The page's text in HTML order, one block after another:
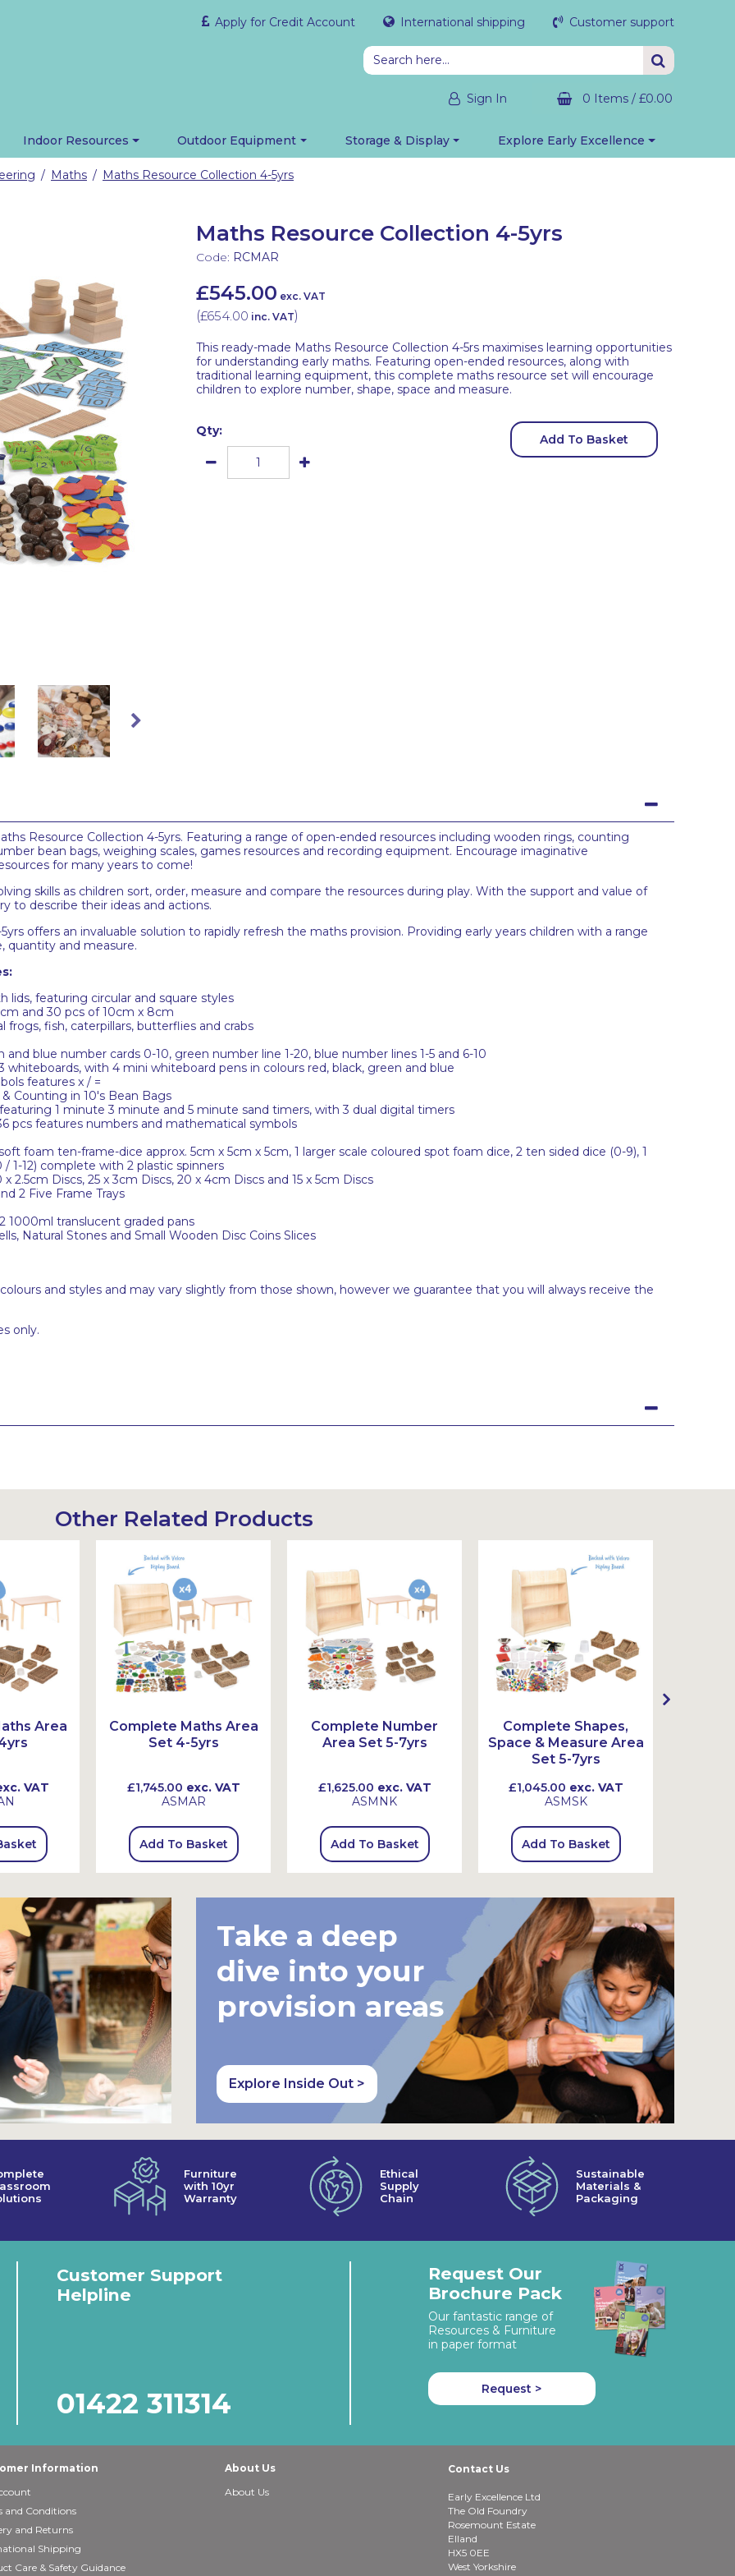
Apply for Credit Account International shipping Customer support
Sign In 0 Items / £0.00
Indoor Resources Outdoor Equipment Storage & Display Explore Early Excellence
/ Maths / Maths Resource Collection 4-5yrs
Maths Resource Collection 4-5yrs
Code: RCMAR
£545.00 exc. VAT
(£654.00 inc. VAT)
This ready-made Maths Resource Collection 4-5rs maximises learning opportunities
for understanding early maths. Featuring open-ended resources, along with
traditional learning equipment, this complete maths resource set will encourage
children to explore number, shape, space and measure.
Qty:
Add To Basket
Resource Collection 4-5yrs. Featuring a range of open-ended resources including wooden rings, counting
bean bags, weighing scales, games resources and recording equipment. Encourage imaginative
for many years to come!
skills as children sort, order, measure and compare the resources during play. With the support and value of
to describe their ideas and actions.
offers an invaluable solution to rapidly refresh the maths provision. Providing early years children with a range
quantity and measure.
lids, featuring circular and square styles
and 30 pcs of 10cm x 8cm
fish, caterpillars, butterflies and crabs
blue number cards 0-10, green number line 1-20, blue number lines 1-5 and 6-10
whiteboards, with 4 mini whiteboard pens in colours red, black, green and blue
features x / =
Counting in 10's Bean Bags
1 minute 3 minute and 5 minute sand timers, with 3 dual digital timers
pcs features numbers and mathematical symbols
foam ten-frame-dice approx. 5cm x 5cm x 5cm, 1 larger scale coloured spot foam dice, 2 ten sided dice (0-9), 1
1-12) complete with 2 plastic spinners
2.5cm Discs, 25 x 3cm Discs, 20 x 4cm Discs and 15 x 5cm Discs
2 Five Frame Trays
1000ml translucent graded pans
Natural Stones and Small Wooden Disc Coins Slices
and styles and may vary slightly from those shown, however we guarantee that you will always receive the
only.
Other Related Products
Area
VAT
Complete Maths Area
Set 4-5yrs
£1,745.00 exc. VAT
ASMAR
Add To Basket
Complete Number
Area Set 5-7yrs
£1,625.00 exc. VAT
ASMNK
Add To Basket
Complete Shapes,
Space & Measure Area
Set 5-7yrs
£1,045.00 exc. VAT
ASMSK
Add To Basket
Take a deep
dive into your
provision areas
Explore Inside Out >
Furniture
with 10yr
Warranty
Ethical
Supply
Chain
Sustainable
Materials &
Packaging
Customer Support
Helpline
01422 311314
Request Our
Brochure Pack
Our fantastic range of
Resources & Furniture
in paper format
Request >
Information
and Conditions
and Returns
Shipping
Care & Safety Guidance
About Us
About Us
Contact Us
Early Excellence Ltd
The Old Foundry
Rosemount Estate
Elland
HX5 0EE
West Yorkshire